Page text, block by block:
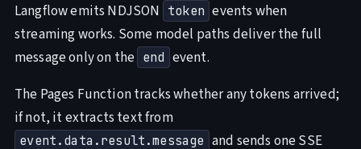
Langflow emits NDJSON token events when
streaming works. Some model paths deliver the full
message only on the end event.
The Pages Function tracks whether any tokens arrived;
if not, it extracts text from
event.data.result.message and sends one SSE